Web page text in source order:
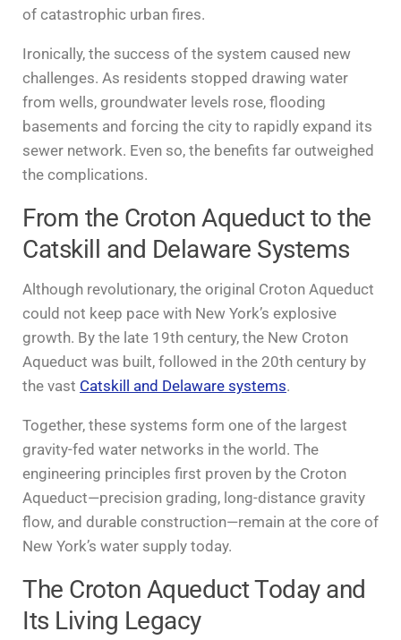
of catastrophic urban fires.
Ironically, the success of the system caused new
challenges. As residents stopped drawing water
from wells, groundwater levels rose, flooding
basements and forcing the city to rapidly expand its
sewer network. Even so, the benefits far outweighed
the complications.
From the Croton Aqueduct to the
Catskill and Delaware Systems
Although revolutionary, the original Croton Aqueduct
could not keep pace with New York’s explosive
growth. By the late 19th century, the New Croton
Aqueduct was built, followed in the 20th century by
the vast Catskill and Delaware systems.
Together, these systems form one of the largest
gravity-fed water networks in the world. The
engineering principles first proven by the Croton
Aqueduct—precision grading, long-distance gravity
flow, and durable construction—remain at the core of
New York’s water supply today.
The Croton Aqueduct Today and
Its Living Legacy